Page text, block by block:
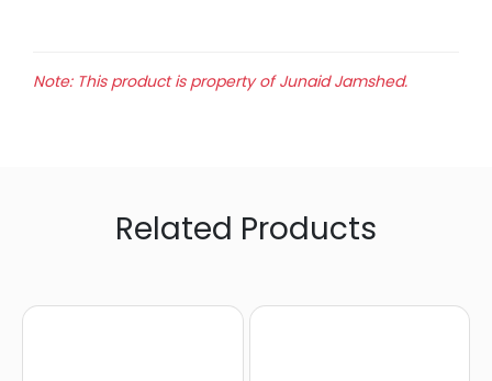
Note: This product is property of Junaid Jamshed.
Related Products